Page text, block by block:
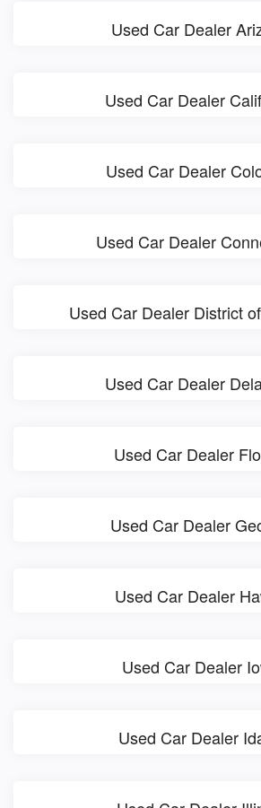
Used Car Dealer
Used Car Dealer
Used Car Dealer
Used Car Dealer
Used Car Dealer District
Used Car Dealer
Used Car Dealer
Used Car Dealer
Used Car Dealer
Used Car Dealer
Used Car Dealer